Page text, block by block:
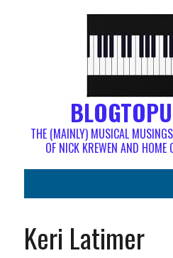
THE (MAINLY) MUSICAL
OF NICK KREWEN AND
Keri Latimer